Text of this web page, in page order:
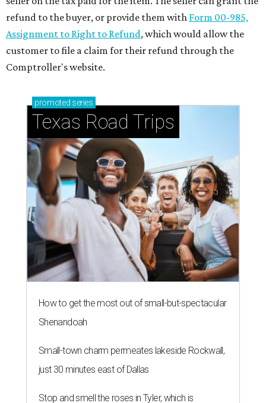
refund to the buyer, or provide them with Form 00-985,
Assignment to Right to Refund, which would allow the
customer to file a claim for their refund through the
Comptroller's website.
promoted series
Texas Road Trips
How to get the most out of small-but-spectacular
Shenandoah
Small-town charm permeates lakeside Rockwall,
just 30 minutes east of Dallas
Stop and smell the roses in Tyler, which is